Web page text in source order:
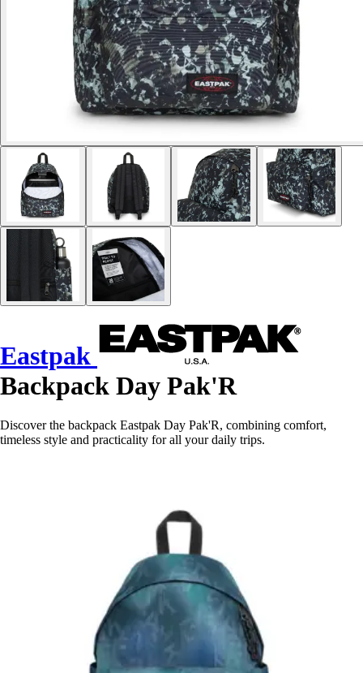
Eastpak
Backpack Day Pak'R
Discover the backpack Eastpak Day Pak'R, combining comfort,
timeless style and practicality for all your daily trips.